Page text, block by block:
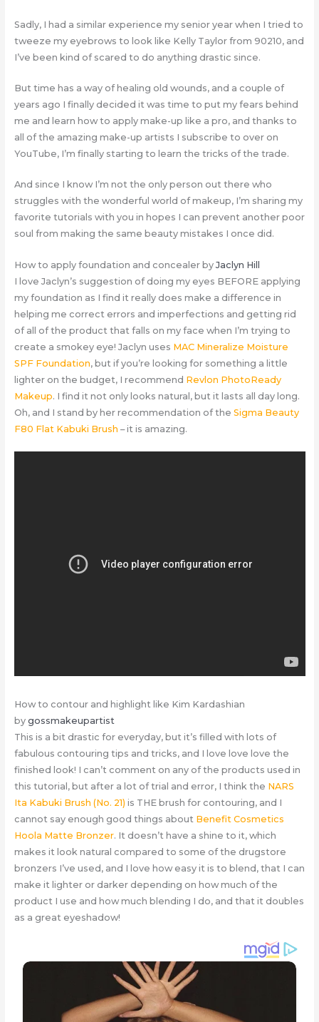
Sadly, I had a similar experience my senior year when I tried to
tweeze my eyebrows to look like Kelly Taylor from 90210, and
I’ve been kind of scared to do anything drastic since.
But time has a way of healing old wounds, and a couple of
years ago I finally decided it was time to put my fears behind
me and learn how to apply make-up like a pro, and thanks to
all of the amazing make-up artists I subscribe to over on
YouTube, I’m finally starting to learn the tricks of the trade.
And since I know I’m not the only person out there who
struggles with the wonderful world of makeup, I’m sharing my
favorite tutorials with you in hopes I can prevent another poor
soul from making the same beauty mistakes I once did.
How to apply foundation and concealer by Jaclyn Hill
I love Jaclyn’s suggestion of doing my eyes BEFORE applying
my foundation as I find it really does make a difference in
helping me correct errors and imperfections and getting rid
of all of the product that falls on my face when I’m trying to
create a smokey eye! Jaclyn uses MAC Mineralize Moisture
SPF Foundation, but if you’re looking for something a little
lighter on the budget, I recommend Revlon PhotoReady
Makeup. I find it not only looks natural, but it lasts all day long.
Oh, and I stand by her recommendation of the Sigma Beauty
F80 Flat Kabuki Brush – it is amazing.
How to contour and highlight like Kim Kardashian
by gossmakeupartist
This is a bit drastic for everyday, but it’s filled with lots of
fabulous contouring tips and tricks, and I love love love the
finished look! I can’t comment on any of the products used in
this tutorial, but after a lot of trial and error, I think the NARS
Ita Kabuki Brush (No. 21) is THE brush for contouring, and I
cannot say enough good things about Benefit Cosmetics
Hoola Matte Bronzer. It doesn’t have a shine to it, which
makes it look natural compared to some of the drugstore
bronzers I’ve used, and I love how easy it is to blend, that I can
make it lighter or darker depending on how much of the
product I use and how much blending I do, and that it doubles
as a great eyeshadow!